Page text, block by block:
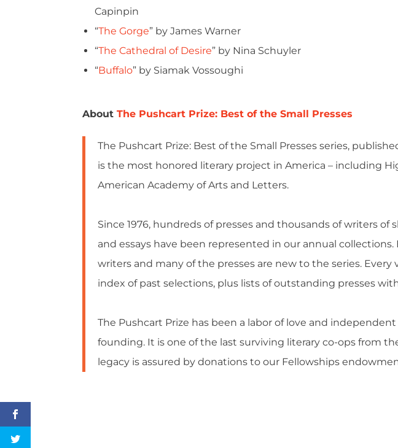
Capinpin
“The Gorge” by James Warner
“The Cathedral of Desire” by Nina Schuyler
“Buffalo” by Siamak Vossoughi
AboutThe Pushcart Prize: Best of the Small Presses
The Pushcart Prize: Best of the Small Presses series,
is the most honored literary project in America – including
American Academy of Arts and Letters.
Since 1976, hundreds of presses and thousands of writers of
and essays have been represented in our annual collections.
writers and many of the presses are new to the series. Every
index of past selections, plus lists of outstanding presses
The Pushcart Prize has been a labor of love and
founding. It is one of the last surviving literary co-ops from the
legacy is assured by donations to our Fellowships